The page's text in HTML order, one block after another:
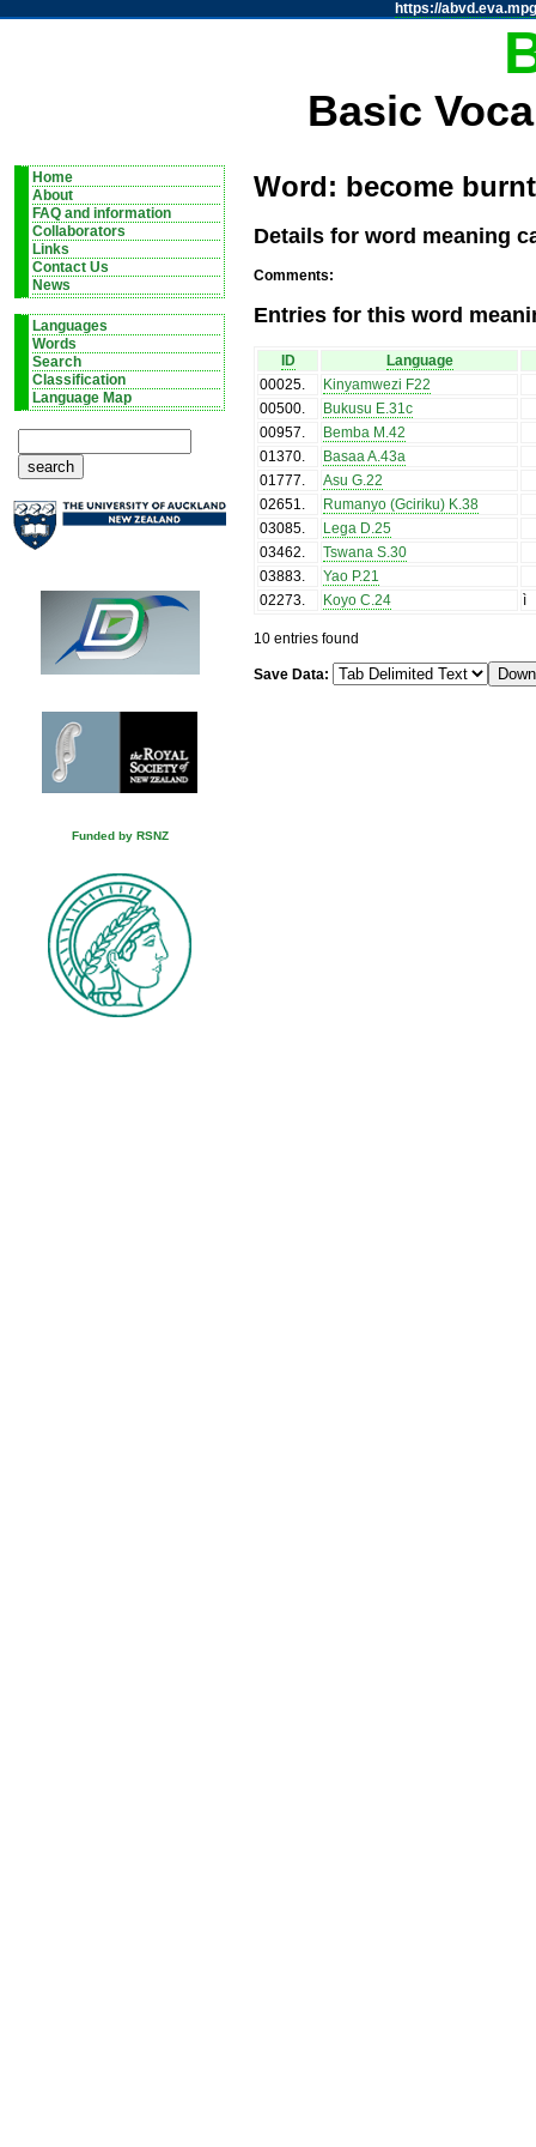
https://
Basic
Home
About
FAQ and information
Collaborators
Links
Contact Us
News
Languages
Words
Search
Classification
Language Map
Funded by RSNZ
Word: become
Details for word meaning
Comments:
Entries for this word
ID Language
00025.
Kinyamwezi F22
00500.
Bukusu E.31c
00957.
Bemba M.42
01370.
Basaa A.43a
01777.
Asu G.22
02651.
Rumanyo (Gciriku) K.38
03085.
Lega D.25
03462.
Tswana S.30
03883.
Yao P.21
02273. Koyo C.24 ì
10 entries found
Save Data: